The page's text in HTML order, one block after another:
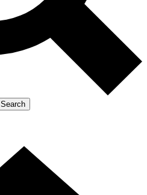
Search